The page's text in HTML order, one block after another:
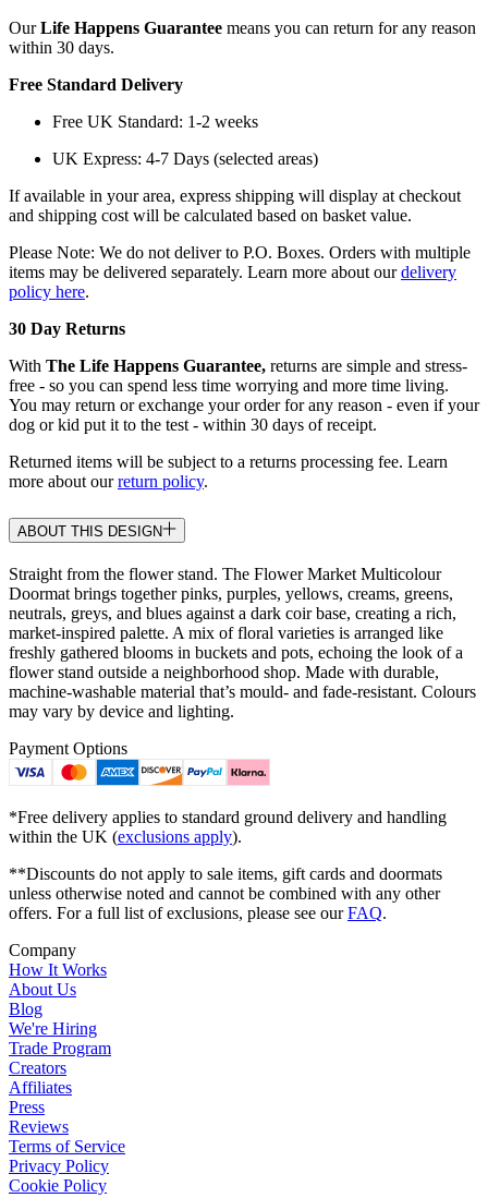
OurLife Happens Guarantee means you can return for any reason
within 30 days.
Free Standard Delivery
Free UK Standard: 1-2 weeks
UK Express: 4-7 Days (selected areas)
If available in your area, express shipping will display at checkout
and shipping cost will be calculated based on basket value.
Please Note: We do not deliver to P.O. Boxes. Orders with multiple
items may be delivered separately. Learn more about ourdelivery
policy here.
30 Day Returns
With The Life Happens Guarantee, returns are simple and stress-
free - so you can spend less time worrying and more time living.
You may return or exchange your order for any reason - even if your
dog or kid put it to the test - within 30 days of receipt.
Returned items will be subject to a returns processing fee. Learn
more about ourreturn policy.
ABOUT THIS DESIGN
Straight from the flower stand. The Flower Market Multicolour
Doormat brings together pinks, purples, yellows, creams, greens,
neutrals, greys, and blues against a dark coir base, creating a rich,
market-inspired palette. A mix of floral varieties is arranged like
freshly gathered blooms in buckets and pots, echoing the look of a
flower stand outside a neighborhood shop. Made with durable,
machine-washable material that’s mould- and fade-resistant. Colours
may vary by device and lighting.
Payment Options
*Free delivery applies to standard ground delivery and handling
within the UK (exclusions apply).
**Discounts do not apply to sale items, gift cards and doormats
unless otherwise noted and cannot be combined with any other
offers. For a full list of exclusions, please see ourFAQ.
Company
How It Works
About Us
Blog
We're Hiring
Trade Program
Creators
Affiliates
Press
Reviews
Terms of Service
Privacy Policy
Cookie Policy